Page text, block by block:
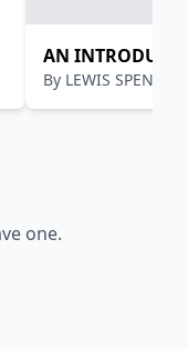
AN
MYTHOLOGY
By LEWIS SPENCE
one.